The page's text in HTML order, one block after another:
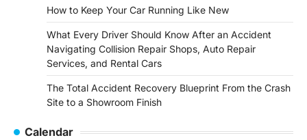
How to Keep Your Car Running Like New
What Every Driver Should Know After an Accident
Navigating Collision Repair Shops, Auto Repair
Services, and Rental Cars
The Total Accident Recovery Blueprint From the Crash
Site to a Showroom Finish
Calendar